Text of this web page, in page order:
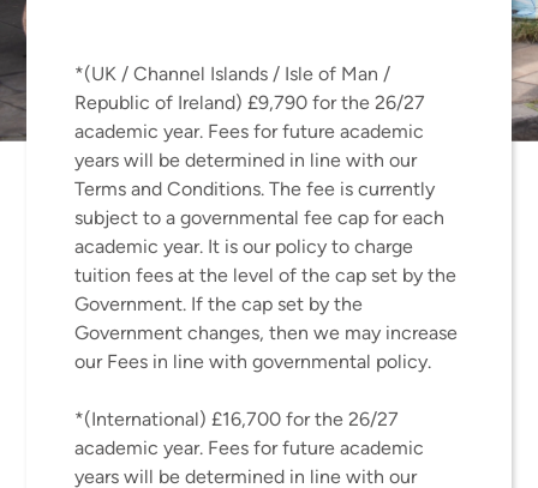
*(UK / Channel Islands / Isle of Man /
Republic of Ireland) £9,790 for the 26/27
academic year. Fees for future academic
years will be determined in line with our
Terms and Conditions. The fee is currently
subject to a governmental fee cap for each
academic year. It is our policy to charge
tuition fees at the level of the cap set by the
Government. If the cap set by the
Government changes, then we may increase
our Fees in line with governmental policy.
*(International) £16,700 for the 26/27
academic year. Fees for future academic
years will be determined in line with our